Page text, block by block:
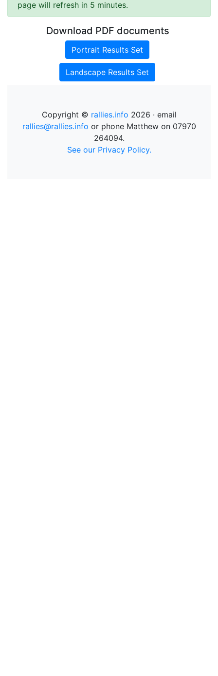
page will refresh in 5 minutes.
Download PDF documents
Portrait Results Set
Landscape Results Set
Copyright © rallies.info 2026 · email
rallies@rallies.info or phone Matthew on 07970
264094.
See our Privacy Policy.